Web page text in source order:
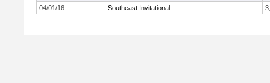
04/01/16
Southeast Invitational